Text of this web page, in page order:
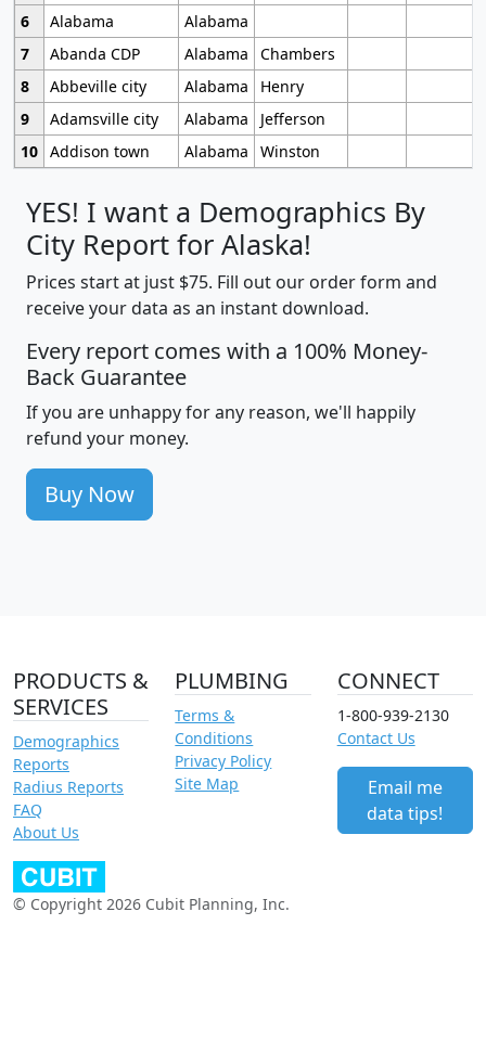
6
Alabama
Alabama
7
Abanda CDP Alabama
Chambers
8
Abbeville city Alabama
Henry
9
Adamsville city Alabama
Jefferson
10 Addison town Alabama Winston
YES! I want a Demographics By
City Report for Alaska!
Prices start at just $75. Fill out our order form and
receive your data as an instant download.
Every report comes with a 100% Money-
Back Guarantee
If you are unhappy for any reason, we'll happily
refund your money.
Buy Now
PRODUCTS &
SERVICES
Demographics
Reports
Radius Reports
FAQ
About Us
PLUMBING
Terms &
Conditions
Privacy Policy
Site Map
CONNECT
1-800-939-2130
Contact Us
Email me
data tips!
© Copyright 2026 Cubit Planning, Inc.